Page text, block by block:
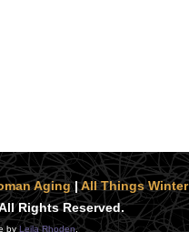
Aging|All Things Winter
Rights Reserved.
byLeila Rhoden.